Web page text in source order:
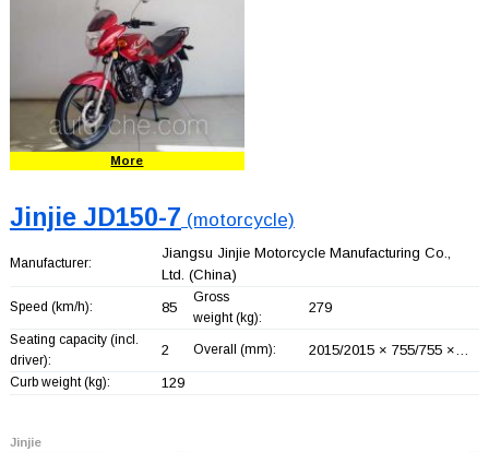
More
Jinjie JD150-7 (motorcycle)
Manufacturer:
Jiangsu Jinjie Motorcycle Manufacturing Co.,
Ltd. (China)
Speed (km/h): 85
Gross
weight (kg):
279
Seating capacity (incl.
driver):
2 Overall (mm): 2015/2015 × 755/755 ×…
Curb weight (kg): 129
Jinjie